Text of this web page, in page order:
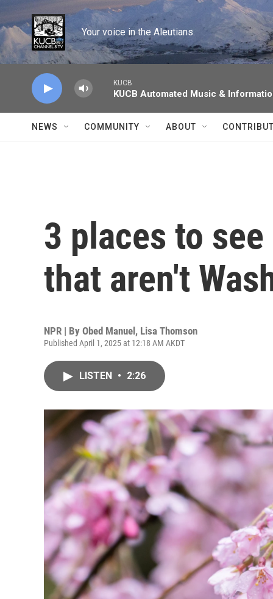
Skip to main content
Your voice in the Aleutians.
KUCB
KUCB Automated Music &
NEWS COMMUNITY ABOUT
3 places to
that aren't
NPR | By Obed Manuel , Lisa Thomson
Published April 1, 2025 at 12:18 AM AKDT
LISTEN • 2:26